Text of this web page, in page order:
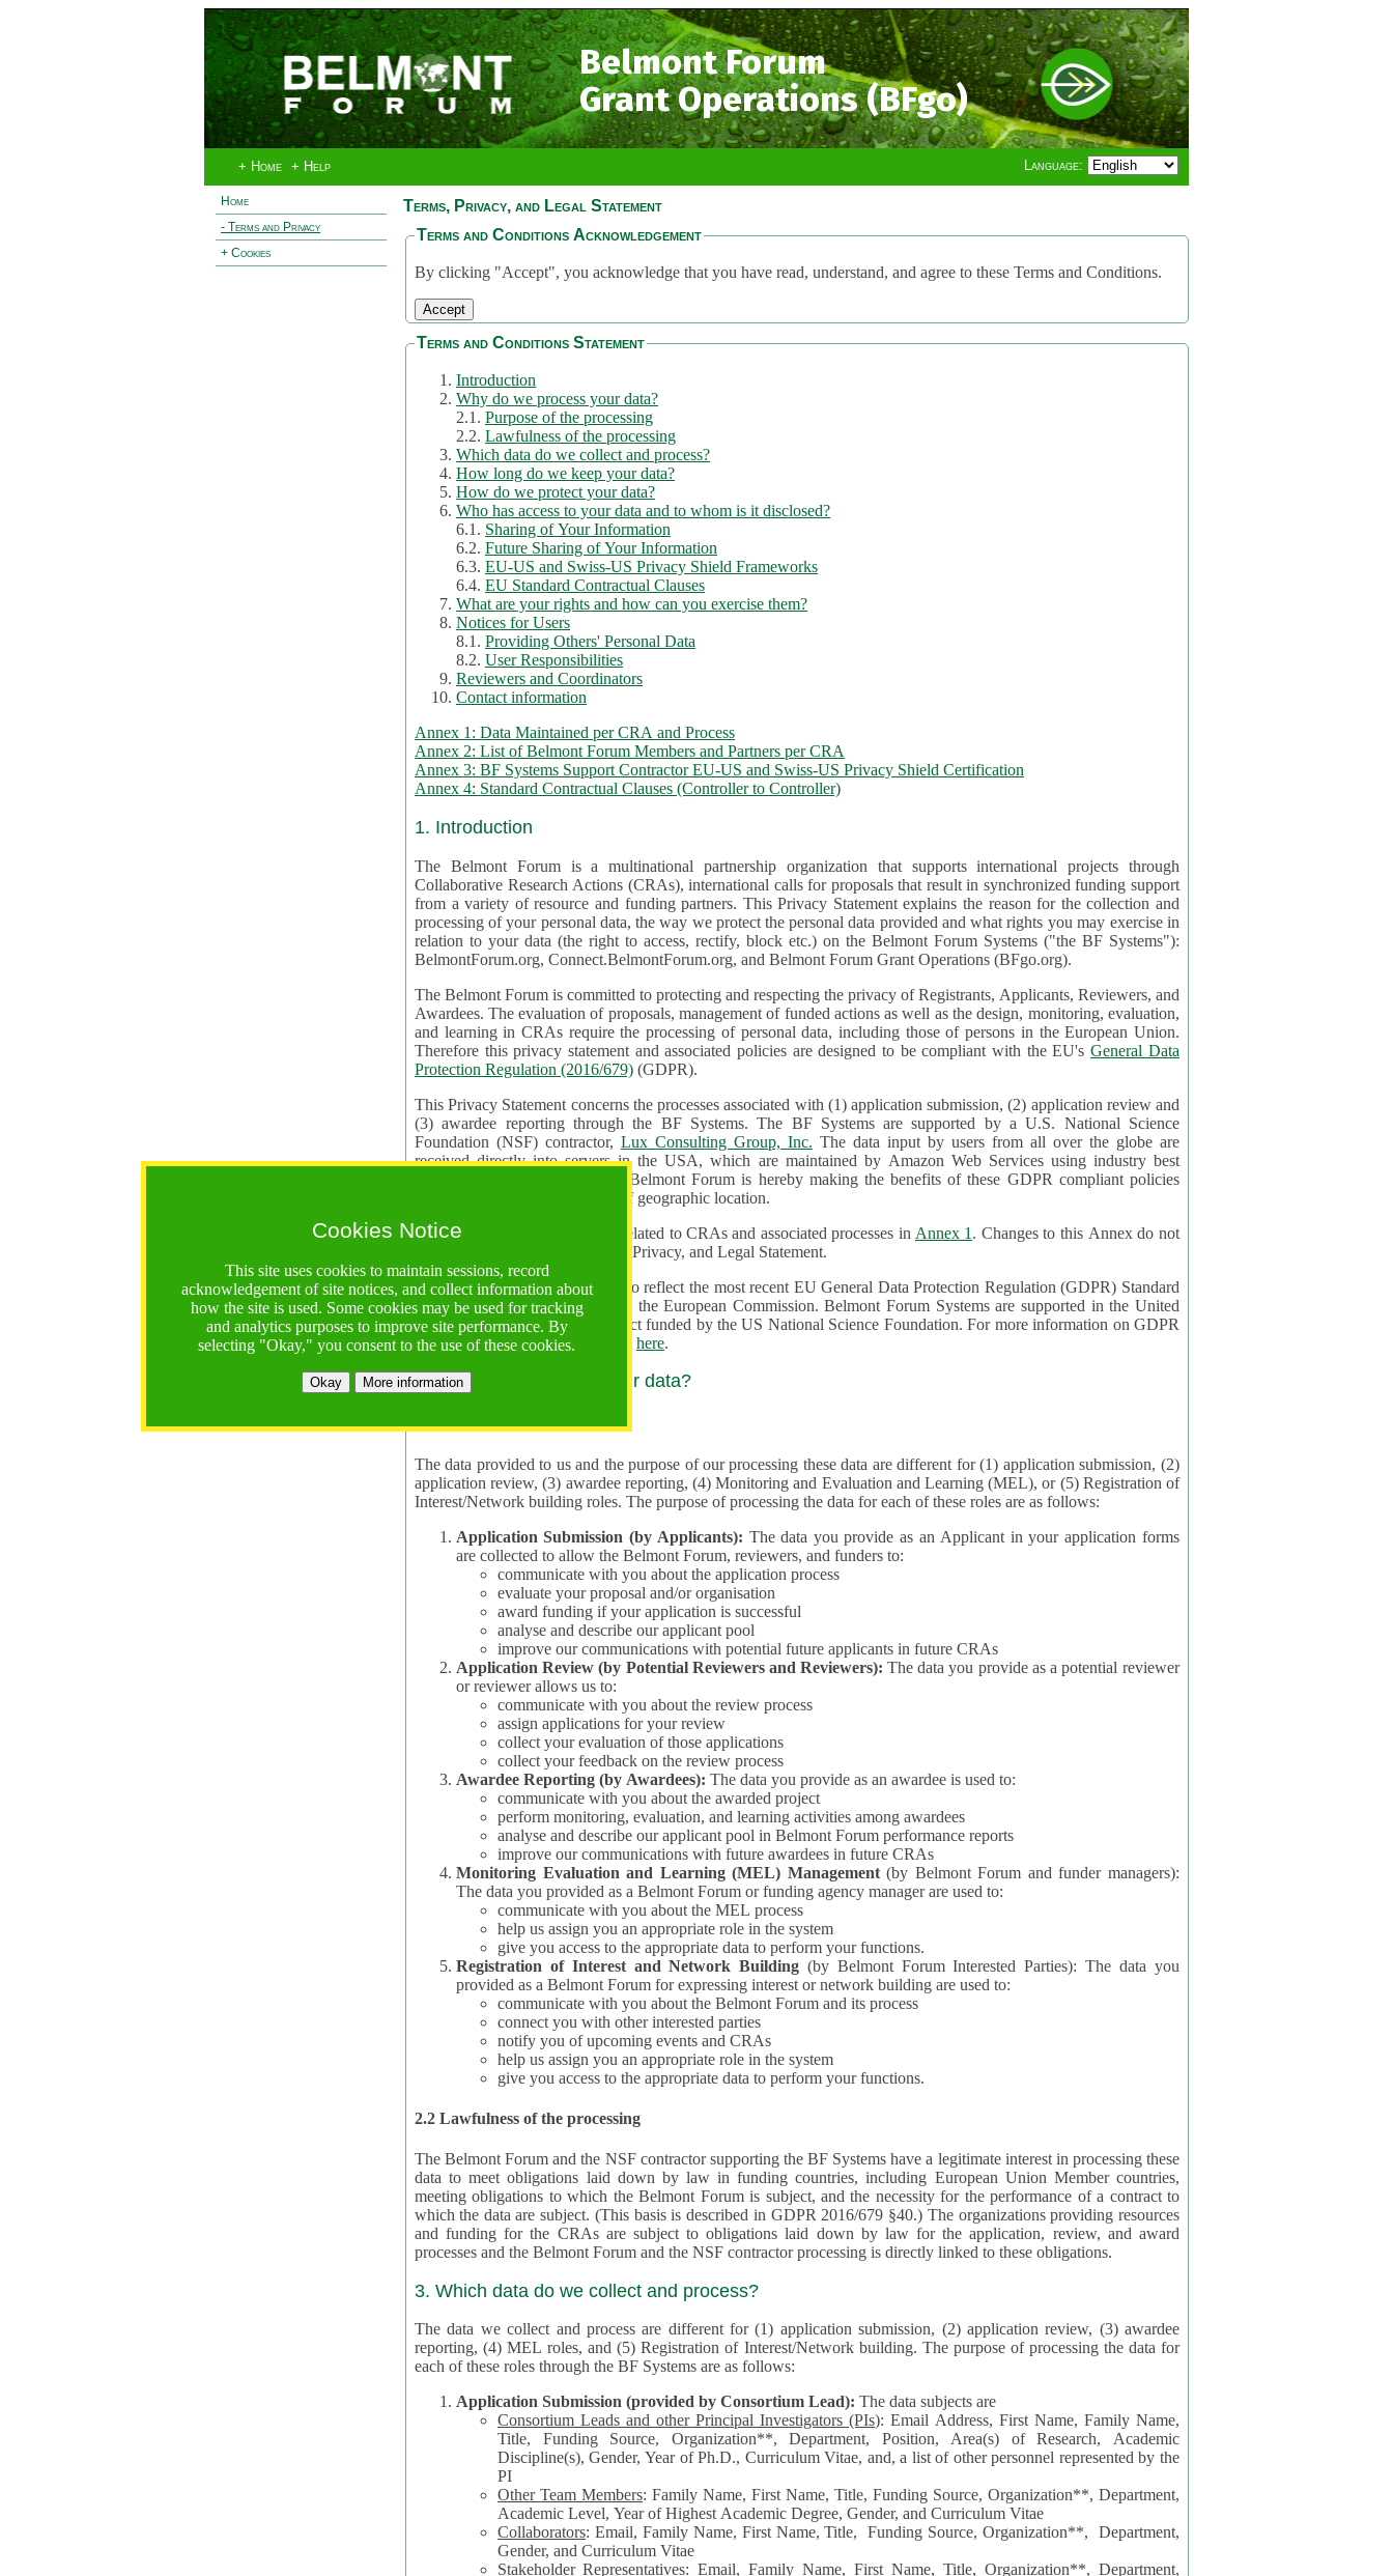
Belmont Forum
Grant Operations (BFgo)
+ Home + Help Language:
Home
- Terms and Privacy
+ Cookies
Cookies Notice
This site uses cookies to maintain sessions, record
acknowledgement of site notices, and collect information about
how the site is used. Some cookies may be used for tracking
and analytics purposes to improve site performance. By
selecting "Okay," you consent to the use of these cookies.
Okay More information
Terms, Privacy, and Legal Statement
Terms and Conditions Acknowledgement
By clicking "Accept", you acknowledge that you have read, understand, and agree to these Terms and Conditions.
Terms and Conditions Statement
Introduction
Why do we process your data?
2.1. Purpose of the processing
2.2. Lawfulness of the processing
Which data do we collect and process?
How long do we keep your data?
How do we protect your data?
Who has access to your data and to whom is it disclosed?
6.1. Sharing of Your Information
6.2. Future Sharing of Your Information
6.3. EU-US and Swiss-US Privacy Shield Frameworks
6.4. EU Standard Contractual Clauses
What are your rights and how can you exercise them?
Notices for Users
8.1. Providing Others' Personal Data
8.2. User Responsibilities
Reviewers and Coordinators
Contact information
Annex 1: Data Maintained per CRA and Process
Annex 2: List of Belmont Forum Members and Partners per CRA
Annex 3: BF Systems Support Contractor EU-US and Swiss-US Privacy Shield Certification
Annex 4: Standard Contractual Clauses (Controller to Controller)
1. Introduction
The Belmont Forum is a multinational partnership organization that supports international projects through
Collaborative Research Actions (CRAs), international calls for proposals that result in synchronized funding support
from a variety of resource and funding partners. This Privacy Statement explains the reason for the collection and
processing of your personal data, the way we protect the personal data provided and what rights you may exercise in
relation to your data (the right to access, rectify, block etc.) on the Belmont Forum Systems ("the BF Systems"):
BelmontForum.org, Connect.BelmontForum.org, and Belmont Forum Grant Operations (BFgo.org).
The Belmont Forum is committed to protecting and respecting the privacy of Registrants, Applicants, Reviewers, and
Awardees. The evaluation of proposals, management of funded actions as well as the design, monitoring, evaluation,
and learning in CRAs require the processing of personal data, including those of persons in the European Union.
Therefore this privacy statement and associated policies are designed to be compliant with the EU's General Data
Protection Regulation (2016/679) (GDPR).
This Privacy Statement concerns the processes associated with (1) application submission, (2) application review and
(3) awardee reporting through the BF Systems. The BF Systems are supported by a U.S. National Science
Foundation (NSF) contractor, Lux Consulting Group, Inc. The data input by users from all over the globe are
received directly into servers in the USA, which are maintained by Amazon Web Services using industry best
practices for data security. The Belmont Forum is hereby making the benefits of these GDPR compliant policies
available to all users regardless of geographic location.
The BF Systems maintain data related to CRAs and associated processes in Annex 1 . Changes to this Annex do not
constitute a change to the Terms, Privacy, and Legal Statement.
These terms have been updated to reflect the most recent EU General Data Protection Regulation (GDPR) Standard
Contractual Clauses provided by the European Commission. Belmont Forum Systems are supported in the United
States of America under a contract funded by the US National Science Foundation. For more information on GDPR
Standard Contractual Clauses see here.
2. Why do we process your data?
2.1 Purpose of the processing
The data provided to us and the purpose of our processing these data are different for (1) application submission, (2)
application review, (3) awardee reporting, (4) Monitoring and Evaluation and Learning (MEL), or (5) Registration of
Interest/Network building roles. The purpose of processing the data for each of these roles are as follows:
Application Submission (by Applicants): The data you provide as an Applicant in your application forms
are collected to allow the Belmont Forum, reviewers, and funders to:
communicate with you about the application process
evaluate your proposal and/or organisation
award funding if your application is successful
analyse and describe our applicant pool
improve our communications with potential future applicants in future CRAs
Application Review (by Potential Reviewers and Reviewers): The data you provide as a potential reviewer
or reviewer allows us to:
communicate with you about the review process
assign applications for your review
collect your evaluation of those applications
collect your feedback on the review process
Awardee Reporting (by Awardees): The data you provide as an awardee is used to:
communicate with you about the awarded project
perform monitoring, evaluation, and learning activities among awardees
analyse and describe our applicant pool in Belmont Forum performance reports
improve our communications with future awardees in future CRAs
Monitoring Evaluation and Learning (MEL) Management (by Belmont Forum and funder managers):
The data you provided as a Belmont Forum or funding agency manager are used to:
communicate with you about the MEL process
help us assign you an appropriate role in the system
give you access to the appropriate data to perform your functions.
Registration of Interest and Network Building (by Belmont Forum Interested Parties): The data you
provided as a Belmont Forum for expressing interest or network building are used to:
communicate with you about the Belmont Forum and its process
connect you with other interested parties
notify you of upcoming events and CRAs
help us assign you an appropriate role in the system
give you access to the appropriate data to perform your functions.
2.2 Lawfulness of the processing
The Belmont Forum and the NSF contractor supporting the BF Systems have a legitimate interest in processing these
data to meet obligations laid down by law in funding countries, including European Union Member countries,
meeting obligations to which the Belmont Forum is subject, and the necessity for the performance of a contract to
which the data are subject. (This basis is described in GDPR 2016/679 §40.) The organizations providing resources
and funding for the CRAs are subject to obligations laid down by law for the application, review, and award
processes and the Belmont Forum and the NSF contractor processing is directly linked to these obligations.
3. Which data do we collect and process?
The data we collect and process are different for (1) application submission, (2) application review, (3) awardee
reporting, (4) MEL roles, and (5) Registration of Interest/Network building. The purpose of processing the data for
each of these roles through the BF Systems are as follows:
Application Submission (provided by Consortium Lead): The data subjects are
Consortium Leads and other Principal Investigators (PIs): Email Address, First Name, Family Name,
Title, Funding Source, Organization**, Department, Position, Area(s) of Research, Academic
Discipline(s), Gender, Year of Ph.D., Curriculum Vitae, and, a list of other personnel represented by the
PI
Other Team Members: Family Name, First Name, Title, Funding Source, Organization**, Department,
Academic Level, Year of Highest Academic Degree, Gender, and Curriculum Vitae
Collaborators: Email, Family Name, First Name, Title, Funding Source, Organization**, Department,
Gender, and Curriculum Vitae
Stakeholder Representatives: Email, Family Name, First Name, Title, Organization**, Department,